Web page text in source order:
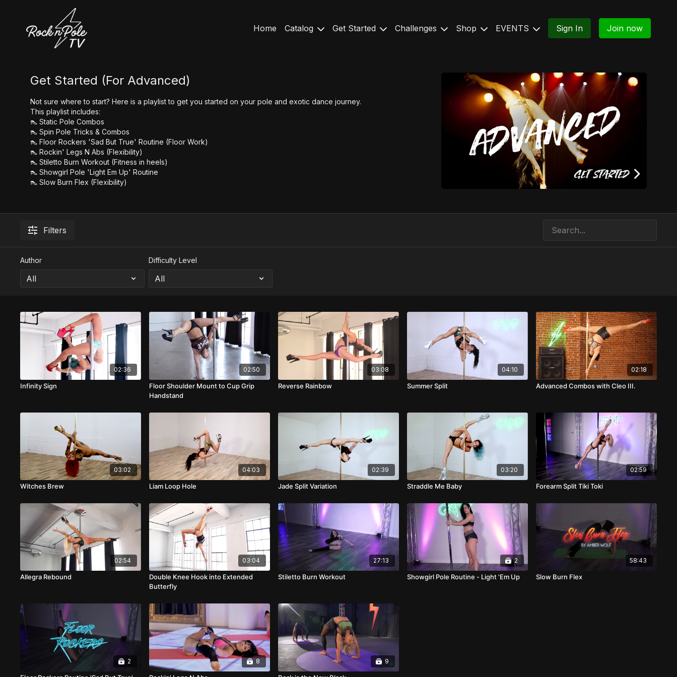
Home Catalog Get Started Challenges Shop EVENTS Sign In Join now
Get Started (For Advanced)
Not sure where to start? Here is a playlist to get you started on your pole and exotic dance journey.
This playlist includes:
👠 Static Pole Combos
👠 Spin Pole Tricks & Combos
👠 Floor Rockers 'Sad But True' Routine (Floor Work)
👠 Rockin' Legs N Abs (Flexibility)
👠 Stiletto Burn Workout (Fitness in heels)
👠 Showgirl Pole 'Light Em Up' Routine
👠 Slow Burn Flex (Flexibility)
Filters
Author Difficulty Level
02:36
Infinity Sign
02:50
Floor Shoulder Mount to Cup Grip
Handstand
03:08
Reverse Rainbow
04:10
Summer Split
02:18
Advanced Combos with Cleo III.
03:02
Witches Brew
04:03
Liam Loop Hole
02:39
Jade Split Variation
03:20
Straddle Me Baby
02:59
Forearm Split Tiki Toki
02:54
Allegra Rebound
03:04
Double Knee Hook into Extended
Butterfly
27:13
Stiletto Burn Workout
2
Showgirl Pole Routine - Light 'Em Up
58:43
Slow Burn Flex
2 8 9